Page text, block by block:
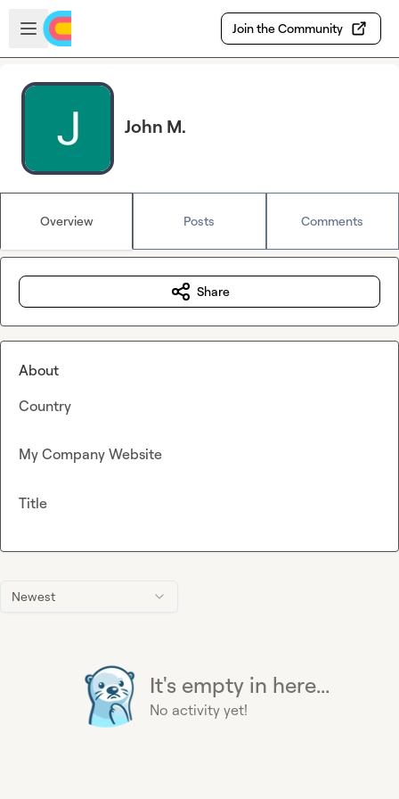
Skip to main content
Open sidebar
Join the Community
John M.
Overview Posts Comments
Newest
It's empty in here...
No activity yet!
Share
About
Country
My Company Website
Title